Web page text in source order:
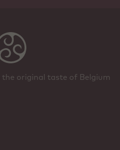
original taste of Belgium